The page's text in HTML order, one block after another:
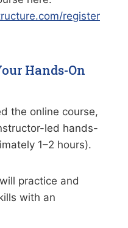
register
Hands-On
the online course,
led hands-
1–2 hours).
practice and
with an